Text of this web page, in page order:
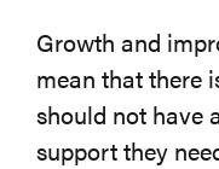
Growth and
mean that there
should not have
support they